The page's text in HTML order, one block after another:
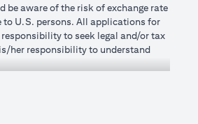
aware of the risk of exchange rate
to U.S. persons. All applications for
to seek legal and/or tax
her responsibility to understand